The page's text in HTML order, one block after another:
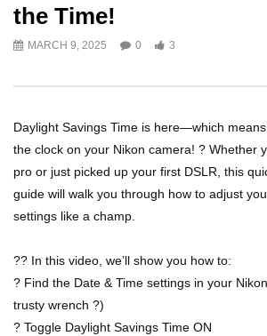
the Time!
MARCH 9, 2025 0 3
Daylight Savings Time is here—which
the clock on your Nikon camera! ? Whether
pro or just picked up your first DSLR, this
guide will walk you through how to adjust
settings like a champ.
?? In this video, we’ll show you how to:
? Find the Date & Time settings in your
trusty wrench ?)
? Toggle Daylight Savings Time ON